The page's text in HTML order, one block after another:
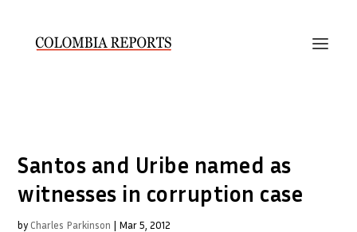
Santos and Uribe named as
witnesses in corruption case
by Charles Parkinson | Mar 5, 2012